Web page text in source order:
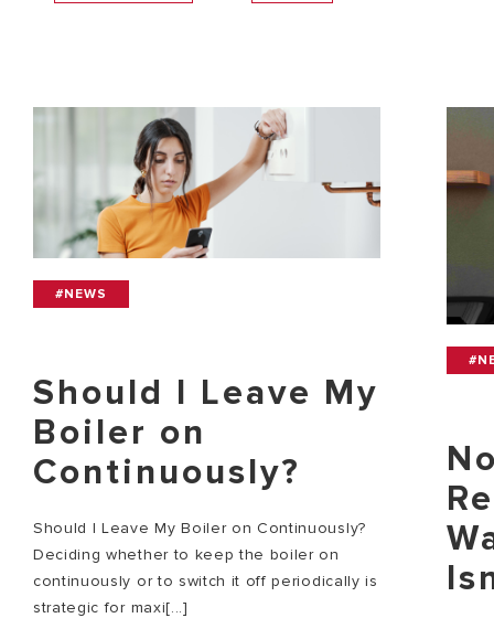
#NEWS
Should I Leave My
Boiler on
Continuously?
Should I Leave My Boiler on Continuously?
Deciding whether to keep the boiler on
continuously or to switch it off periodically is
strategic for maxi[...]